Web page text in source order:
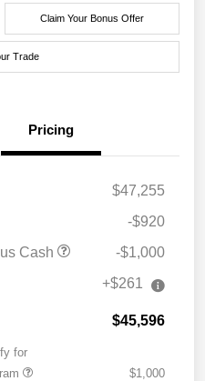
Claim Your Bonus Offer
Trade
Pricing
$47,255
-$920
Cash
-$1,000
+$261
$45,596
for
$1,000